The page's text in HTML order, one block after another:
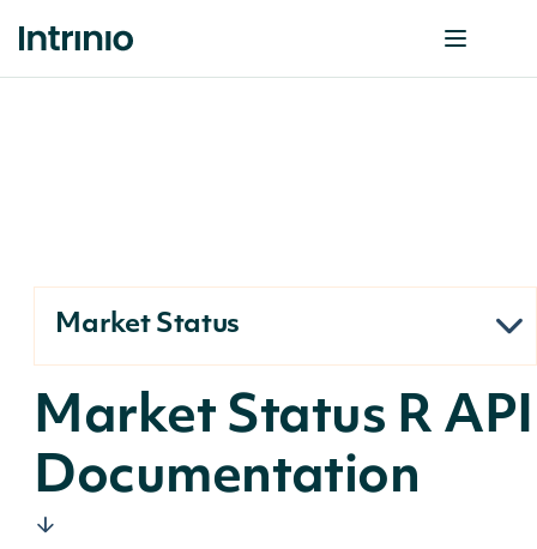
Market Status
Market Status R API
Documentation